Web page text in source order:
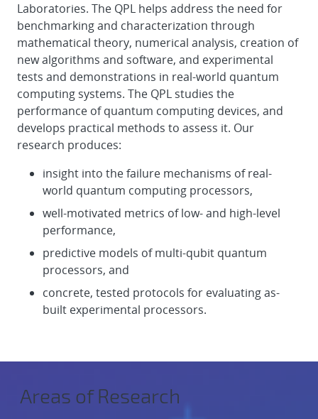
Laboratories. The QPL helps address the need for
benchmarking and characterization through
mathematical theory, numerical analysis, creation of
new algorithms and software, and experimental
tests and demonstrations in real-world quantum
computing systems. The QPL studies the
performance of quantum computing devices, and
develops practical methods to assess it. Our
research produces:
insight into the failure mechanisms of real-
world quantum computing processors,
well-motivated metrics of low- and high-level
performance,
predictive models of multi-qubit quantum
processors, and
concrete, tested protocols for evaluating as-
built experimental processors.
Areas of Research